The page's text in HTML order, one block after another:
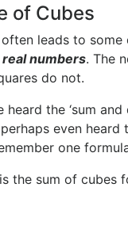
of Cubes
leads to
numbers. The
do not.
heard the ‘sum
even heard
one
the sum of cubes